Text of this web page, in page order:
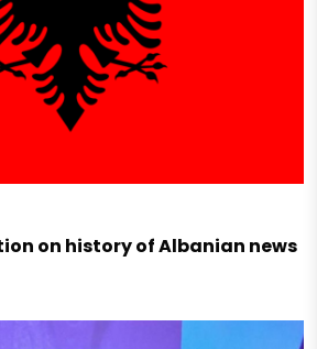
on history of Albanian news